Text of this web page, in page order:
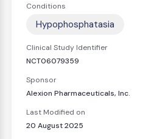
Conditions
Hypophosphatasia
Clinical Study Identifier
NCT06079359
Sponsor
Alexion Pharmaceuticals, Inc.
Last Modified on
20 August 2025